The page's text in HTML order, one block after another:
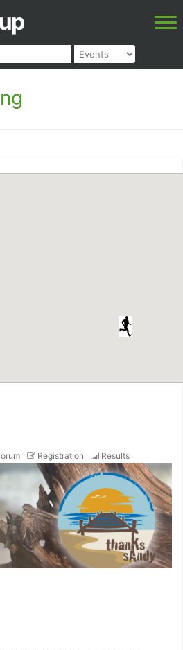
Registration Results